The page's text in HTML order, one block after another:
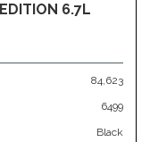
6.7L
84,623
6499
Black